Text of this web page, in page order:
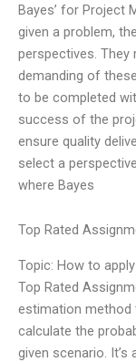
Bayes’ for Project
given a problem,
perspectives.
demanding of
to be completed
success of the
ensure quality
select a
where Bayes
Top Rated
Topic: How to
Top Rated
estimation method
calculate the
given scenario.